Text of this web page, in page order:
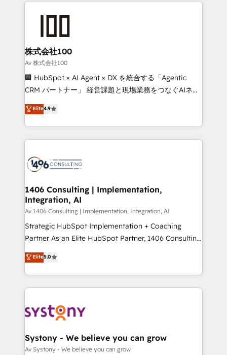
end solutions that integrate CRM, AI automation,
inbound and loop marketing, content, and digital
creativity. Our multicultural team works in Spanish,
Portuguese, and English to design scalable strategies
that drive measurable growth. 🌎 Highlights: • 10+
Platform Migration Excellence. • Top 3 Partner of the
Year LATAM 2022, 2023, 2024, 2025. • Partner of the
business with HubSpot? Let Cebra’s experts help
you grow faster, smarter, and with impact.
株式会社100
Av 株式会社100
🏢 HubSpot × AI Agent × DX を統合する「Agentic
CRM パートナー」 経営課題と現場業務をつなぐAIネイ
ティブ・エージェンシーとして、HubSpot Eliteの実装
力で顧客フロント業務を再設計します。 💡 100inc は何
をする会社か？ HubSpotを共通基盤に、AIエージェン
トを組み込んだ顧客フロント業務（マーケティング・営
ィブ・エージェンシーです。事業部・グループ会社・部
を、CRMを軸とした全社共通基盤に再構築します。意
思決定者・PMO・現場担当者に並走します。 1️⃣
HubSpot導入・活用支援 顧客データの一元化から、
GTMの見える化・自動化まで。全Hub統合運用、デー
タ品質設計、グループ横断のCRM統合に対応します。
の一部をAIが自律実行する組織への移行を設計・実装。
Breeze・Claude等をHubSpotと連携させ、役割定義・
革を、構想から実装・定着までPMOとして主導。「設
定の代行ではなく、設計の責任」を引き受け、部門横断
の統合・浸透・変革管理を実行します。 ▸ CMS戦略設
計・構築：リード獲得・CVR・SEOを前提にした情報設
Elite4.9
1406 Consulting | Implementation,
Integration, AI
Av 1406 Consulting | Implementation, Integration, AI
Strategic HubSpot Implementation + Coaching
Partner As an Elite HubSpot Partner, 1406 Consulting
helps mid-market revenue teams transform how
they sell, market, and serve. We don't just build your
HubSpot—we teach your team to own it, then stay
to help you keep winning. What We Do ⚙️ CRM
Data & Content 📈 Sales & Marketing Alignment +
Agent Creation 🔄 Custom Integrations & Data
Migration Why 1406 We become part of your team.
Elite5.0
Systony - We believe you can grow
Av Systony - We believe you can grow